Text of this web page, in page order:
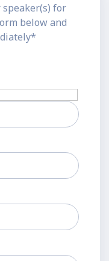
for
below and